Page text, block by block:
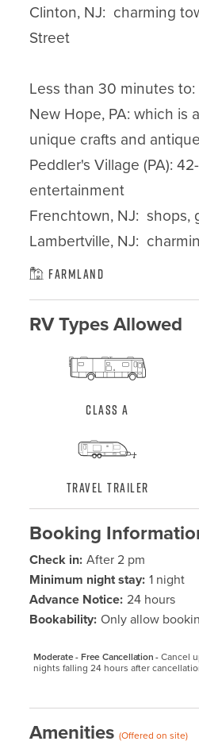
Clinton, NJ:  charming
Street
Less than 30 minutes to:
New Hope, PA: which is
unique crafts and
Peddler's Village (PA):
entertainment
Frenchtown, NJ:  shops,
Lambertville, NJ:
Farmland
RV Types Allowed
Class A
Travel Trailer
Booking
Check in: After 2 pm
Minimum night stay: 1 night
Advance Notice: 24 hours
Bookability: Only allow
Moderate - Free Cancellation -Cancel
nights falling 24 hours after
Amenities(Offered on site)